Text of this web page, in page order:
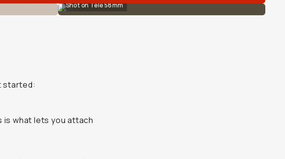
Shot on Tele 58mm
started:
what lets you attach